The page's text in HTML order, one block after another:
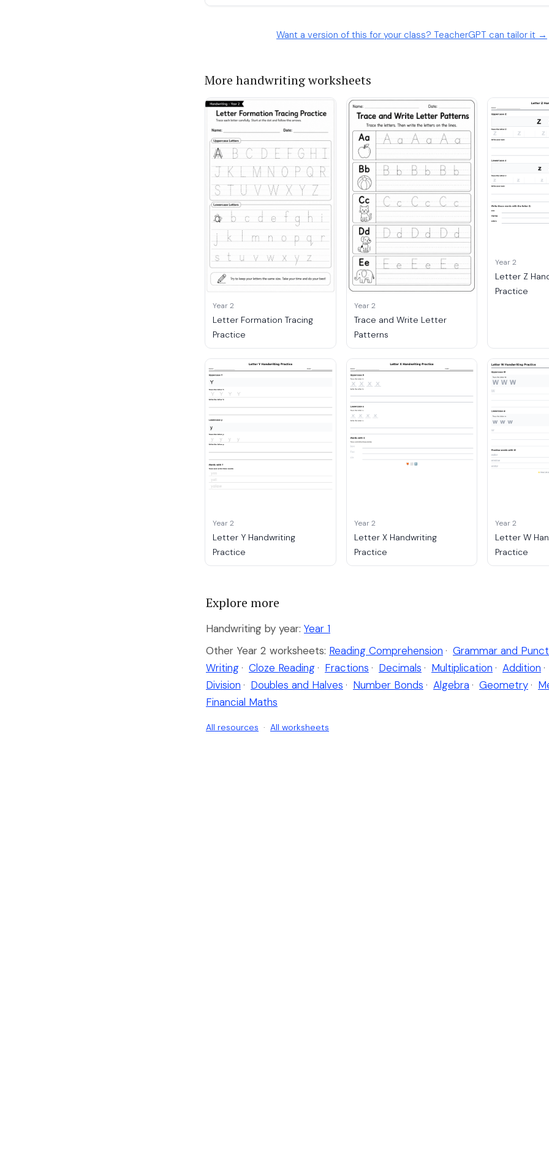
Want a version of this for your class? TeacherGPT can tailor it →
More handwriting worksheets
Year 2
Letter Formation Tracing
Practice
Year 2
Trace and Write Letter
Patterns
Year 2
Letter Z
Practice
Year 2
Letter Y Handwriting
Practice
Year 2
Letter X Handwriting
Practice
Year 2
Letter W
Practice
Explore more
Handwriting by year: Year 1
Other Year 2 worksheets: Reading Comprehension · Grammar and
Writing · Cloze Reading · Fractions · Decimals · Multiplication · Addition ·
Division · Doubles and Halves · Number Bonds · Algebra · Geometry ·
Financial Maths
All resources · All worksheets